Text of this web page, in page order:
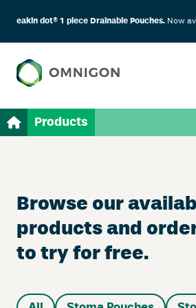
eakin dot® 1 piece Drainable Pouches.Now
Products
Browse our
products and
to try for free.